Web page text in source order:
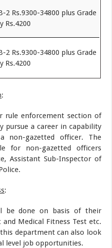
2 Rs.9300-34800 plus Grade
Rs.4200
2 Rs.9300-34800 plus Grade
Rs.4200
:
rule enforcement section of
pursue a career in capability
non-gazetted officer. The
for non-gazetted officers
Assistant Sub-Inspector of
:
be done on basis of their
Medical Fitness Test etc.
department can also look
level job opportunities.